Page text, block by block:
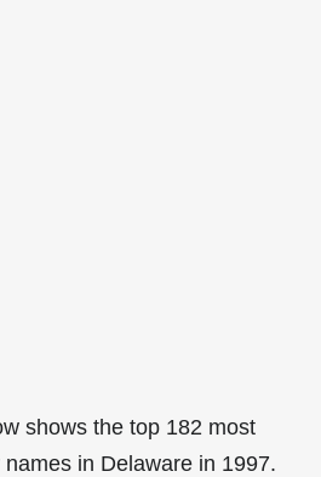
shows the top 182 most
in Delaware in 1997.